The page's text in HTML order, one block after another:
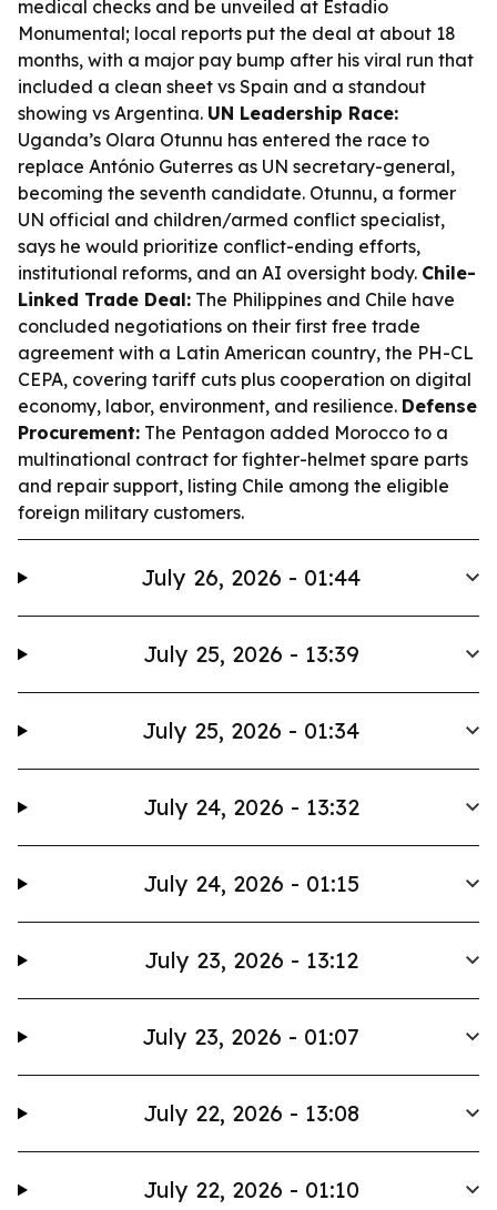
medical checks and be unveiled at Estadio
Monumental; local reports put the deal at about 18
months, with a major pay bump after his viral run that
included a clean sheet vs Spain and a standout
showing vs Argentina. UN Leadership Race:
Uganda’s Olara Otunnu has entered the race to
replace António Guterres as UN secretary-general,
becoming the seventh candidate. Otunnu, a former
UN official and children/armed conflict specialist,
says he would prioritize conflict-ending efforts,
institutional reforms, and an AI oversight body. Chile-
Linked Trade Deal: The Philippines and Chile have
concluded negotiations on their first free trade
agreement with a Latin American country, the PH-CL
CEPA, covering tariff cuts plus cooperation on digital
economy, labor, environment, and resilience. Defense
Procurement: The Pentagon added Morocco to a
multinational contract for fighter-helmet spare parts
and repair support, listing Chile among the eligible
foreign military customers.
July 26, 2026 - 01:44
July 25, 2026 - 13:39
July 25, 2026 - 01:34
July 24, 2026 - 13:32
July 24, 2026 - 01:15
July 23, 2026 - 13:12
July 23, 2026 - 01:07
July 22, 2026 - 13:08
July 22, 2026 - 01:10